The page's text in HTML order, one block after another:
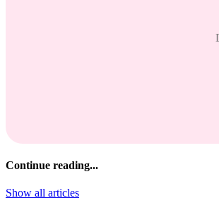
Continue reading...
Show all articles